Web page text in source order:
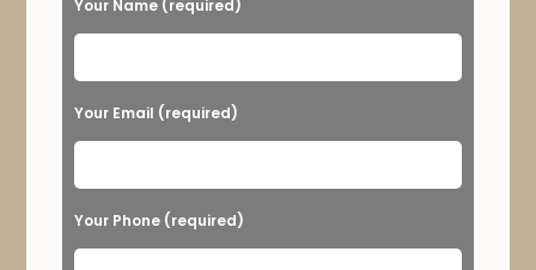
a
l
v
Your Name (required)
Your Email (required)
Your Phone (required)